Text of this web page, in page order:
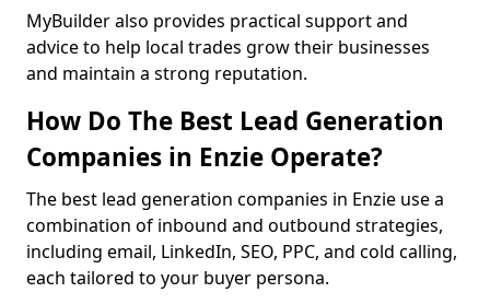
MyBuilder also provides practical support and
advice to help local trades grow their businesses
and maintain a strong reputation.
How Do The Best Lead Generation
Companies in Enzie Operate?
The best lead generation companies in Enzie use a
combination of inbound and outbound strategies,
including email, LinkedIn, SEO, PPC, and cold calling,
each tailored to your buyer persona.